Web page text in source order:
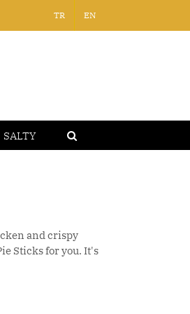
TR EN
SALTY
and crispy
Sticks for you. It's